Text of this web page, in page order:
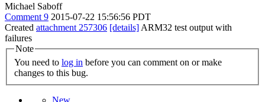
Michael Saboff
Comment 9 2015-07-22 15:56:56 PDT
Created attachment 257306 [details] ARM32 test output with
failures
Note
You need to log in
changes to this bug.